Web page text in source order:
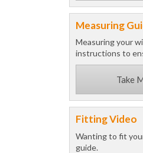
Measuring
Measuring your
instructions to
Take
Fitting Video
Wanting to fit
guide.